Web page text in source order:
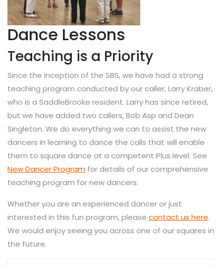
Dance Lessons
Teaching is a Priority
Since the inception of the SBS, we have had a strong
teaching program conducted by our caller, Larry Kraber,
who is a SaddleBrooke resident. Larry has since retired,
but we have added two callers, Bob Asp and Dean
Singleton. We do everything we can to assist the new
dancers in learning to dance the calls that will enable
them to square dance at a competent Plus level. See
New Dancer Program for details of our comprehensive
teaching program for new dancers.
Whether you are an experienced dancer or just
interested in this fun program, please contact us here.
We would enjoy seeing you across one of our squares in
the future.